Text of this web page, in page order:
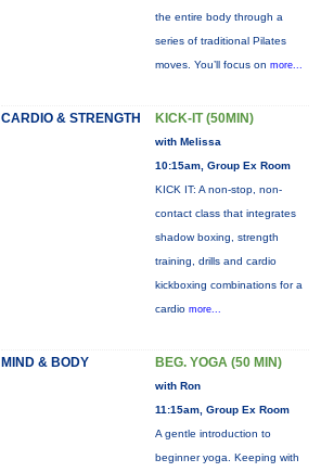
the entire body through a
series of traditional Pilates
moves. You’ll focus on more...
CARDIO & STRENGTH KICK-IT (50MIN)
with Melissa
10:15am, Group Ex Room
KICK IT: A non-stop, non-
contact class that integrates
shadow boxing, strength
training, drills and cardio
kickboxing combinations for a
cardio more...
MIND & BODY BEG. YOGA (50 MIN)
with Ron
11:15am, Group Ex Room
A gentle introduction to
beginner yoga. Keeping with